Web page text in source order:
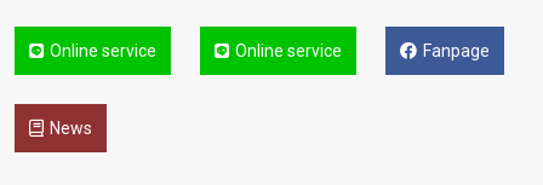
Online service Online service Fanpage
News